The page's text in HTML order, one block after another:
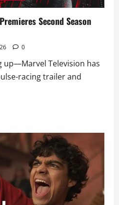
Second Season
0
up—Marvel Television has
racing trailer and